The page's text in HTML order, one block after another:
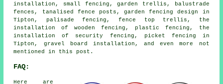
installation, small fencing, garden trellis, balustrade
fences, tanalised fence posts, garden fencing design in
Tipton, palisade fencing, fence top trellis, the
installation of wooden fencing, plastic fencing, the
installation of security fencing, picket fencing in
Tipton, gravel board installation, and even more not
mentioned in this post.
FAQ:
Here are